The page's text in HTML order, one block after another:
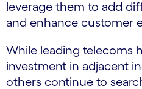
leverage them to add
and enhance customer
While leading telecoms
investment in adjacent
others continue to